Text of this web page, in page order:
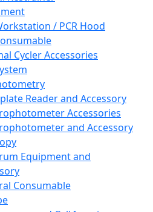
/ PCR Hood
Cycler Accessories
Reader and Accessory
Accessories
and Accessory
Equipment and
Consumable